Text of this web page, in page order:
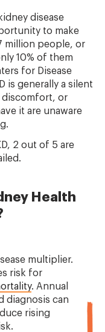
disease
to make
million people, or
10% of them
for Disease
is generally a silent
discomfort, or
it are unaware
2 out of 5 are
Health
multiplier.
risk for
. Annual
diagnosis can
rising